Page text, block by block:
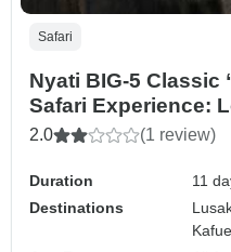
Safari
Nyati BIG-5 Classic
Safari Experience:
(Busanga Plains)
2.0 (1 review)
Duration
11
Destinations